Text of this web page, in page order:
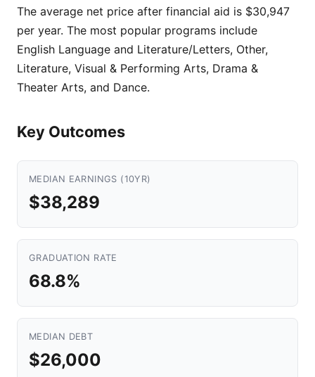
The average net price after financial aid is $30,947
per year. The most popular programs include
English Language and Literature/Letters, Other,
Literature, Visual & Performing Arts, Drama &
Theater Arts, and Dance.
Key Outcomes
MEDIAN EARNINGS (10YR)
$38,289
GRADUATION RATE
68.8%
MEDIAN DEBT
$26,000